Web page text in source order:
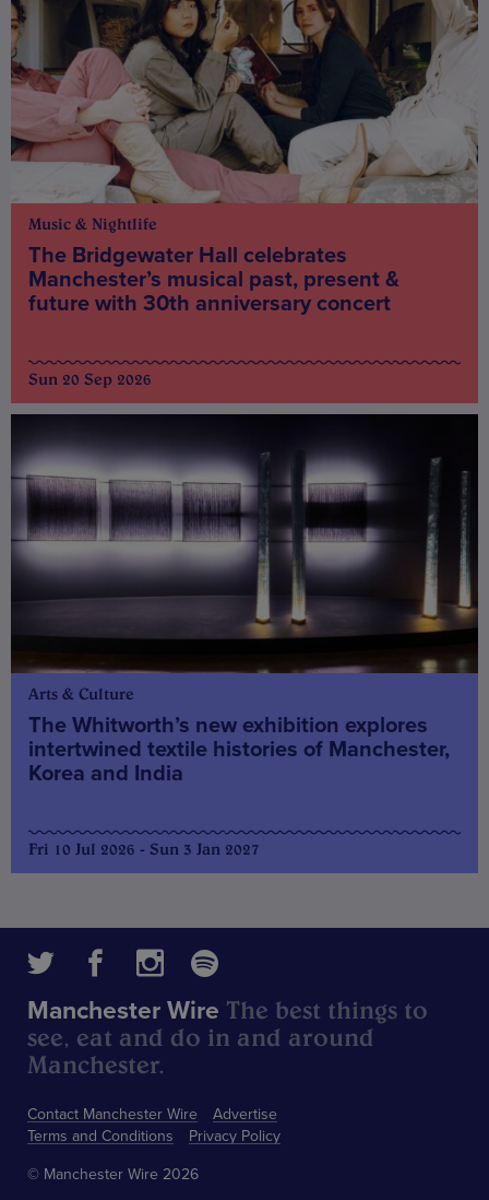
Music & Nightlife
The Bridgewater Hall celebrates
Manchester’s musical past, present &
future with 30th anniversary concert
Sun 20 Sep 2026
Arts & Culture
The Whitworth’s new exhibition explores
intertwined textile histories of Manchester,
Korea and India
Fri 10 Jul 2026 - Sun 3 Jan 2027
Contact Manchester Wire
Advertise
Terms and Conditions
Privacy Policy
Manchester Wire The best things to
see, eat and do in and around
Manchester.
© Manchester Wire 2026